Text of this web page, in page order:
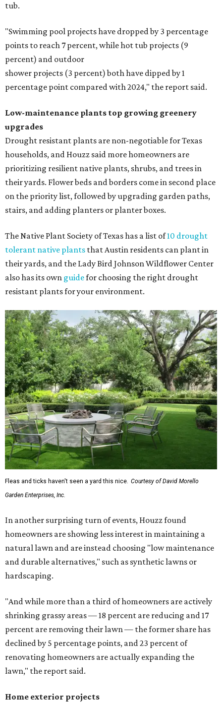
tub.
"Swimming pool projects have dropped by 3 percentage
points to reach 7 percent, while hot tub projects (9
percent) and outdoor
shower projects (3 percent) both have dipped by 1
percentage point compared with 2024," the report said.
Low-maintenance plants top growing greenery
upgrades
Drought resistant plants are non-negotiable for Texas
households, and Houzz said more homeowners are
prioritizing resilient native plants, shrubs, and trees in
their yards. Flower beds and borders come in second place
on the priority list, followed by upgrading garden paths,
stairs, and adding planters or planter boxes.
The Native Plant Society of Texas has a list of10 drought
tolerant native plants that Austin residents can plant in
their yards, and the Lady Bird Johnson Wildflower Center
also has its own guidefor choosing the right drought
resistant plants for your environment.
Fleas and ticks haven't seen a yard this nice. Courtesy of David Morello
Garden Enterprises, Inc.
In another surprising turn of events, Houzz found
homeowners are showing less interest in maintaining a
natural lawn and are instead choosing "low maintenance
and durable alternatives," such as synthetic lawns or
hardscaping.
"And while more than a third of homeowners are actively
shrinking grassy areas — 18 percent are reducing and 17
percent are removing their lawn — the former share has
declined by 5 percentage points, and 23 percent of
renovating homeowners are actually expanding the
lawn," the report said.
Home exterior projects